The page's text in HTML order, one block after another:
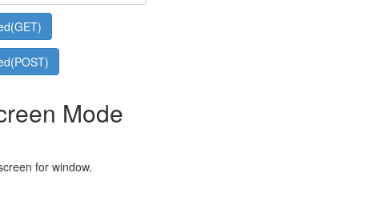
Mode
for window.